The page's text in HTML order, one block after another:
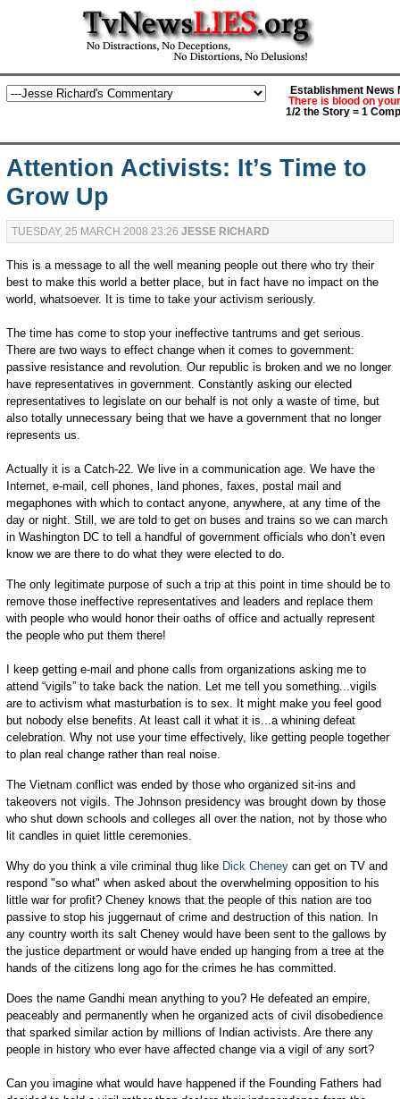
Establishment News
There is blood on
1/2 the Story = 1
Attention Activists: It’s Time to
Grow Up
TUESDAY, 25 MARCH 2008 23:26 JESSE RICHARD
This is a message to all the well meaning people out there who try their
best to make this world a better place, but in fact have no impact on the
world, whatsoever. It is time to take your activism seriously.
The time has come to stop your ineffective tantrums and get serious.
There are two ways to effect change when it comes to government:
passive resistance and revolution. Our republic is broken and we no longer
have representatives in government. Constantly asking our elected
representatives to legislate on our behalf is not only a waste of time, but
also totally unnecessary being that we have a government that no longer
represents us.
Actually it is a Catch-22. We live in a communication age. We have the
Internet, e-mail, cell phones, land phones, faxes, postal mail and
megaphones with which to contact anyone, anywhere, at any time of the
day or night. Still, we are told to get on buses and trains so we can march
in Washington DC to tell a handful of government officials who don’t even
know we are there to do what they were elected to do.
The only legitimate purpose of such a trip at this point in time should be to
remove those ineffective representatives and leaders and replace them
with people who would honor their oaths of office and actually represent
the people who put them there!
I keep getting e-mail and phone calls from organizations asking me to
attend “vigils” to take back the nation. Let me tell you something...vigils
are to activism what masturbation is to sex. It might make you feel good
but nobody else benefits. At least call it what it is...a whining defeat
celebration. Why not use your time effectively, like getting people together
to plan real change rather than real noise.
The Vietnam conflict was ended by those who organized sit-ins and
takeovers not vigils. The Johnson presidency was brought down by those
who shut down schools and colleges all over the nation, not by those who
lit candles in quiet little ceremonies.
Why do you think a vile criminal thug like Dick Cheneycan get on TV and
respond "so what" when asked about the overwhelming opposition to his
little war for profit? Cheney knows that the people of this nation are too
passive to stop his juggernaut of crime and destruction of this nation. In
any country worth its salt Cheney would have been sent to the gallows by
the justice department or would have ended up hanging from a tree at the
hands of the citizens long ago for the crimes he has committed.
Does the name Gandhi mean anything to you? He defeated an empire,
peaceably and permanently when he organized acts of civil disobedience
that sparked similar action by millions of Indian activists. Are there any
people in history who ever have affected change via a vigil of any sort?
Can you imagine what would have happened if the Founding Fathers had